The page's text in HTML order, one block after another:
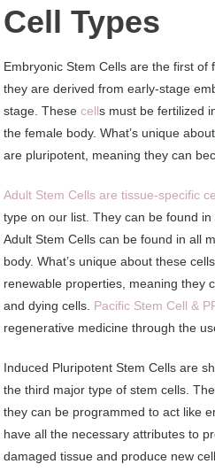
Cell Types
Embryonic Stem Cells are the first of
they are derived from early-stage
stage. Thesecells must be fertilized
the female body. What’s unique
are pluripotent, meaning they can
Adult Stem Cells are tissue-specific
type on our list. They can be found in
Adult Stem Cells can be found in all
body. What’s unique about these
renewable properties, meaning they
and dying cells. Pacific Stem Cell &
regenerative medicine through the
Induced Pluripotent Stem Cells are
the third major type of stem cells.
they can be programmed to act like
have all the necessary attributes to
damaged tissue and produce new